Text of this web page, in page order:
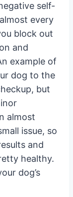
self-
every
block out
and
example of
dog to the
but
almost
issue, so
and
healthy.
dog’s